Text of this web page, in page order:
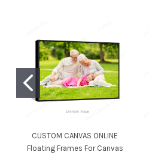
CUSTOM CANVAS ONLINE
Floating Frames For Canvas